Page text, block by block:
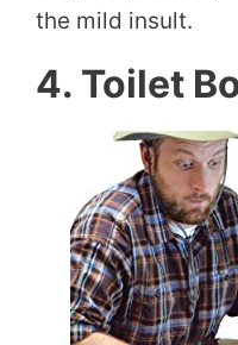
the mild insult.
4. Toilet